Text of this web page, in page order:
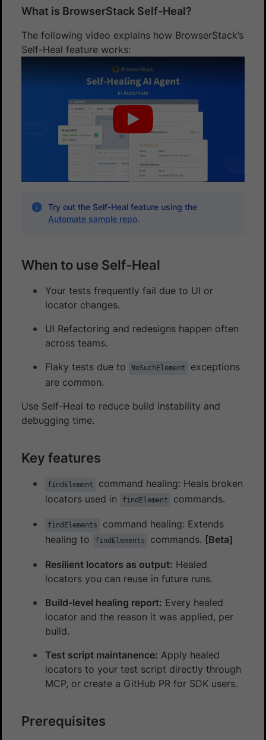
What is BrowserStack Self-Heal?
The following video explains how BrowserStack’s
Self-Heal feature works:
Try out the Self-Heal feature using the
Automate sample repo.
When to use Self-Heal
Your tests frequently fail due to UI or
locator changes.
UI Refactoring and redesigns happen often
across teams.
Flaky tests due to
NoSuchElement
exceptions
are common.
Use Self-Heal to reduce build instability and
debugging time.
Key features
findElement
command healing: Heals broken
locators used in
findElement commands.
findElements
command healing: Extends
healing to
findElements commands. [Beta]
Resilient locators as output: Healed
locators you can reuse in future runs.
Build-level healing report: Every healed
locator and the reason it was applied, per
build.
Test script maintanence: Apply healed
locators to your test script directly through
MCP, or create a GitHub PR for SDK users.
Prerequisites